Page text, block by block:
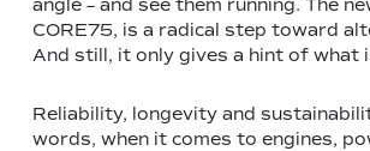
angle – and see them running. The
CORE75, is a radical step toward
And still, it only gives a hint of what
Reliability, longevity and
words, when it comes to engines,